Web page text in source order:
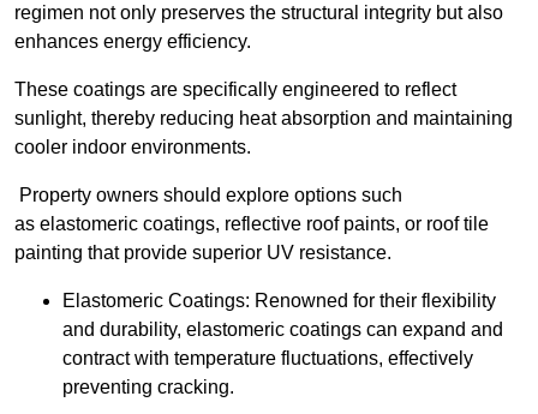
regimen not only preserves the structural integrity but also
enhances energy efficiency.
These coatings are specifically engineered to reflect
sunlight, thereby reducing heat absorption and maintaining
cooler indoor environments.
Property owners should explore options such
as elastomeric coatings, reflective roof paints, or roof tile
painting that provide superior UV resistance.
Elastomeric Coatings: Renowned for their flexibility
and durability, elastomeric coatings can expand and
contract with temperature fluctuations, effectively
preventing cracking.